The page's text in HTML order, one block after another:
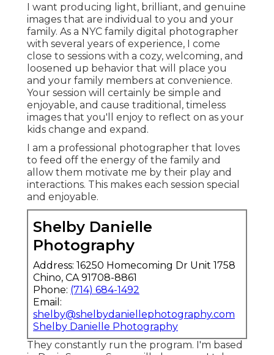
I want producing light, brilliant, and genuine
images that are individual to you and your
family. As a NYC family digital photographer
with several years of experience, I come
close to sessions with a cozy, welcoming, and
loosened up behavior that will place you
and your family members at convenience.
Your session will certainly be simple and
enjoyable, and cause traditional, timeless
images that you'll enjoy to reflect on as your
kids change and expand.
I am a professional photographer that loves
to feed off the energy of the family and
allow them motivate me by their play and
interactions. This makes each session special
and enjoyable.
Shelby Danielle
Photography
Address: 16250 Homecoming Dr Unit 1758
Chino, CA 91708-8861
Phone: (714) 684-1492
Email:
shelby@shelbydaniellephotography.com
Shelby Danielle Photography
They constantly run the program. I'm based